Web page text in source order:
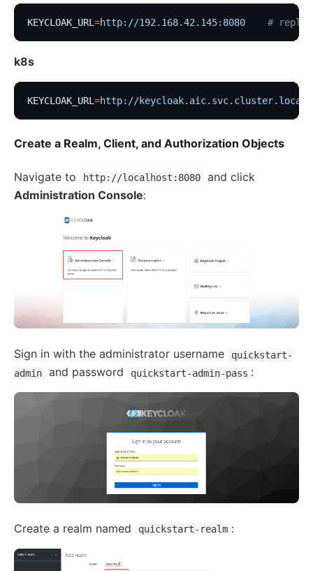
KEYCLOAK_URL=http://192.168.42.145:8080
#
k8s
KEYCLOAK_URL=http://
Create a Realm, Client, and Authorization Objects
Navigate to http://localhost:8080
and click
Administration Console:
Sign in with the administrator username
quickstart-
admin
and password quickstart-admin-pass :
Create a realm named quickstart-realm :